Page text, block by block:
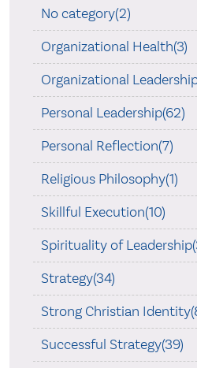
No category(2)
Organizational Health(3)
Organizational
Personal Leadership(62)
Personal Reflection(7)
Religious Philosophy(1)
Skillful Execution(10)
Spirituality of
Strategy(34)
Strong Christian
Successful Strategy(39)